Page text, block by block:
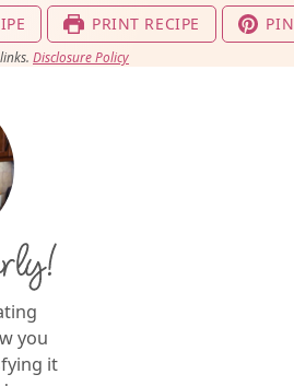
PRINT RECIPE
Disclosure Policy
you
it